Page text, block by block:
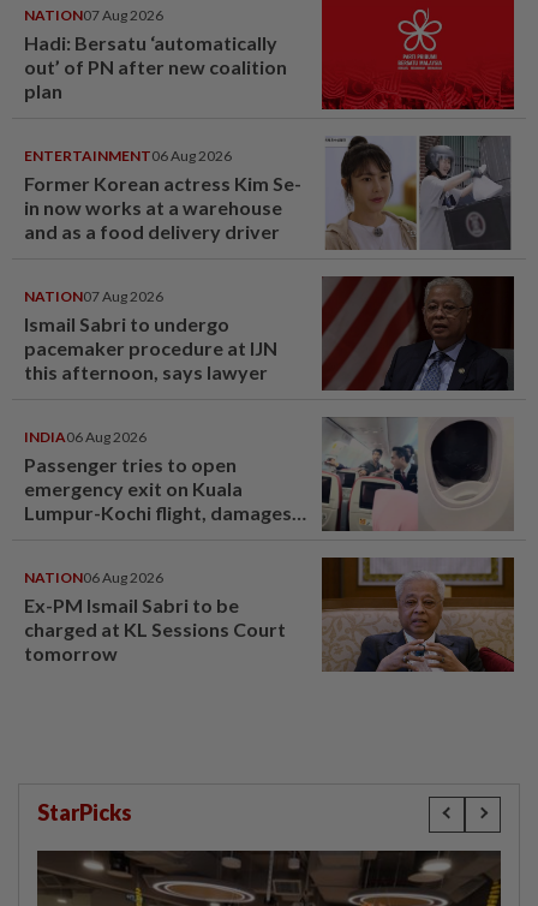
NATION07 Aug 2026
Hadi: Bersatu ‘automatically
out’ of PN after new coalition
plan
ENTERTAINMENT06 Aug 2026
Former Korean actress Kim Se-
in now works at a warehouse
and as a food delivery driver
NATION07 Aug 2026
Ismail Sabri to undergo
pacemaker procedure at IJN
this afternoon, says lawyer
INDIA06 Aug 2026
Passenger tries to open
emergency exit on Kuala
Lumpur-Kochi flight, damages
NATION06 Aug 2026
Ex-PM Ismail Sabri to be
charged at KL Sessions Court
tomorrow
StarPicks